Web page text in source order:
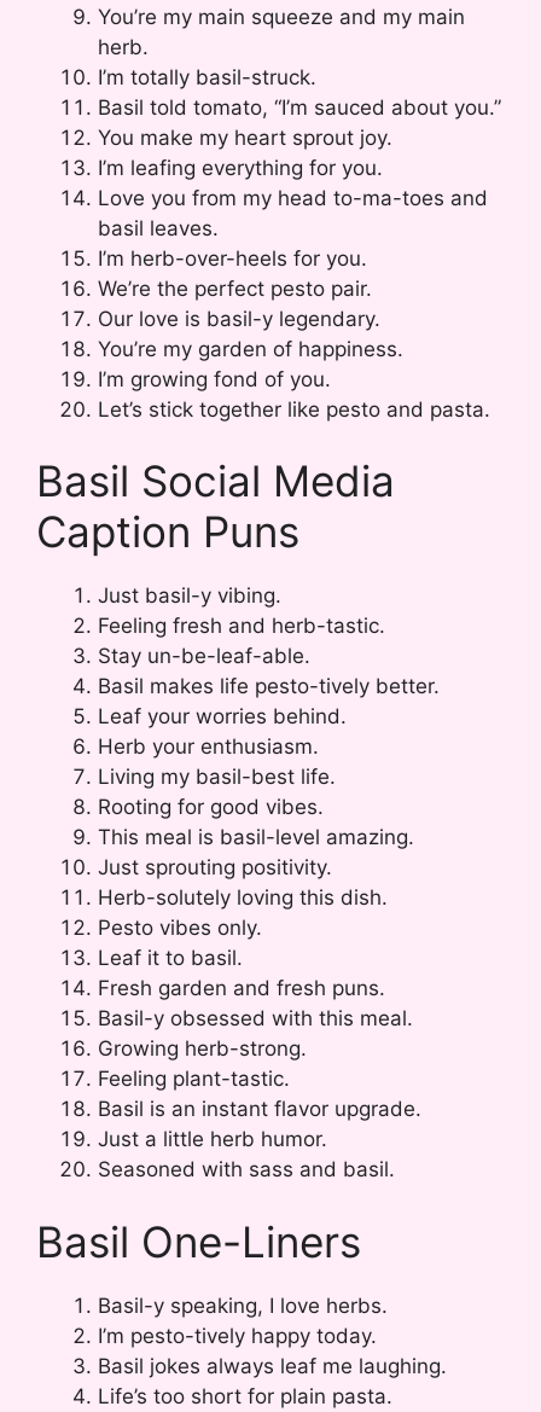
You’re my main squeeze and my main
herb.
I’m totally basil-struck.
Basil told tomato, “I’m sauced about you.”
You make my heart sprout joy.
I’m leafing everything for you.
Love you from my head to-ma-toes and
basil leaves.
I’m herb-over-heels for you.
We’re the perfect pesto pair.
Our love is basil-y legendary.
You’re my garden of happiness.
I’m growing fond of you.
Let’s stick together like pesto and pasta.
Basil Social Media
Caption Puns
Just basil-y vibing.
Feeling fresh and herb-tastic.
Stay un-be-leaf-able.
Basil makes life pesto-tively better.
Leaf your worries behind.
Herb your enthusiasm.
Living my basil-best life.
Rooting for good vibes.
This meal is basil-level amazing.
Just sprouting positivity.
Herb-solutely loving this dish.
Pesto vibes only.
Leaf it to basil.
Fresh garden and fresh puns.
Basil-y obsessed with this meal.
Growing herb-strong.
Feeling plant-tastic.
Basil is an instant flavor upgrade.
Just a little herb humor.
Seasoned with sass and basil.
Basil One-Liners
Basil-y speaking, I love herbs.
I’m pesto-tively happy today.
Basil jokes always leaf me laughing.
Life’s too short for plain pasta.